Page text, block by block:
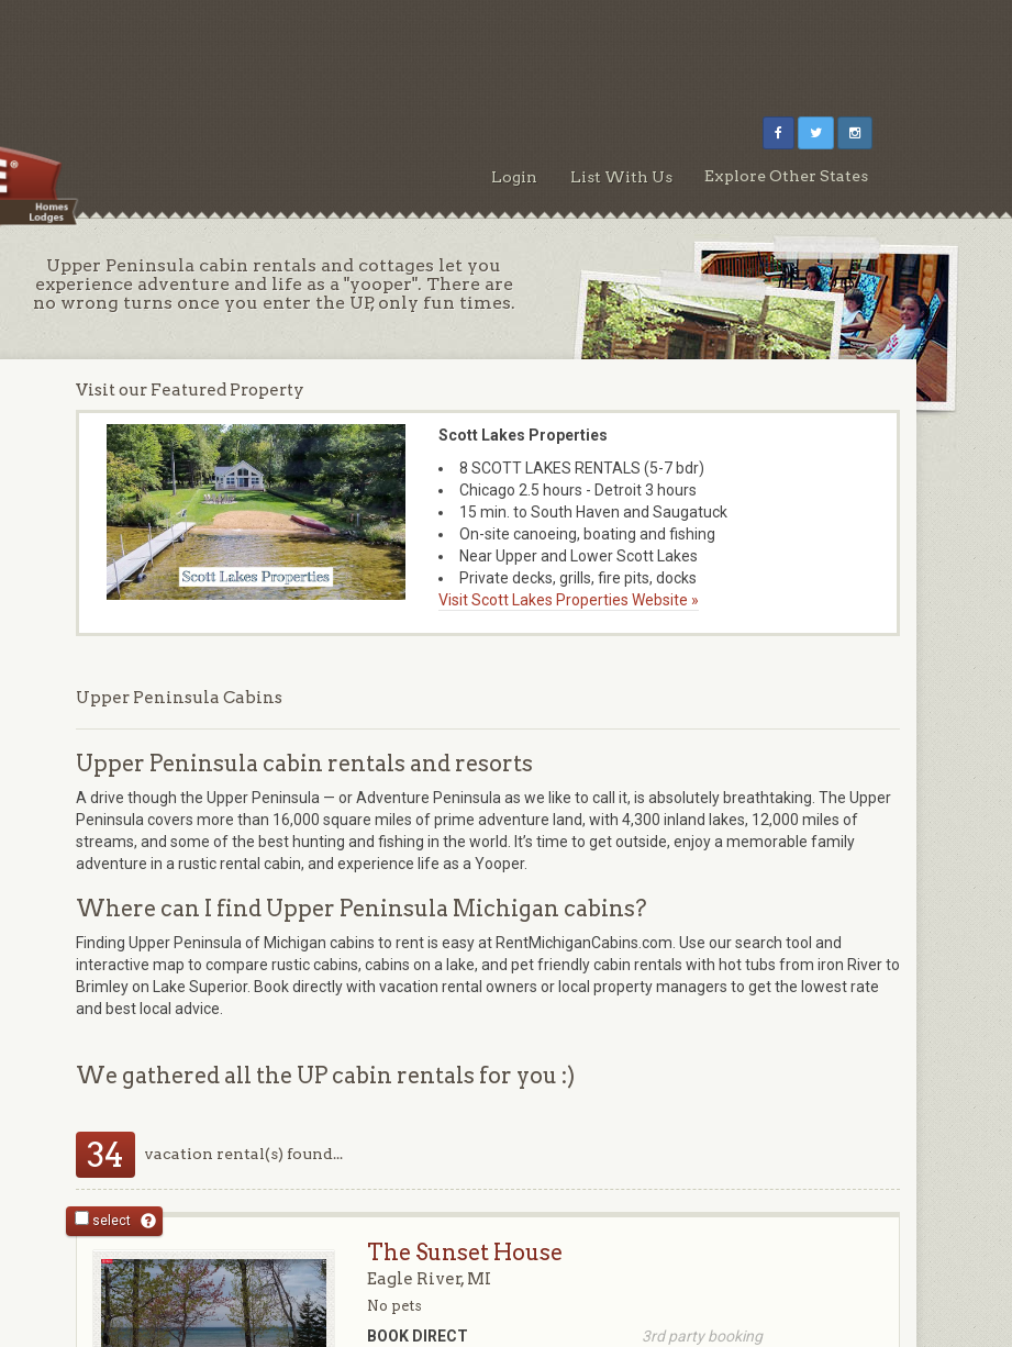
Login List With Us Explore Other States
Upper Peninsula cabin rentals and cottages let you
experience adventure and life as a "yooper". There are
no wrong turns once you enter the UP, only fun times.
Visit our Featured Property
Scott Lakes Properties
8 SCOTT LAKES RENTALS (5-7 bdr)
Chicago 2.5 hours - Detroit 3 hours
15 min. to South Haven and Saugatuck
On-site canoeing, boating and fishing
Near Upper and Lower Scott Lakes
Private decks, grills, fire pits, docks
Visit Scott Lakes Properties Website »
Upper Peninsula Cabins
Upper Peninsula cabin rentals and resorts
A drive though the Upper Peninsula — or Adventure Peninsula as we like to call it, is absolutely breathtaking. The Upper
Peninsula covers more than 16,000 square miles of prime adventure land, with 4,300 inland lakes, 12,000 miles of
streams, and some of the best hunting and fishing in the world. It’s time to get outside, enjoy a memorable family
adventure in a rustic rental cabin, and experience life as a Yooper.
Where can I find Upper Peninsula Michigan cabins?
Finding Upper Peninsula of Michigan cabins to rent is easy at RentMichiganCabins.com. Use our search tool and
interactive map to compare rustic cabins, cabins on a lake, and pet friendly cabin rentals with hot tubs from iron River to
Brimley on Lake Superior. Book directly with vacation rental owners or local property managers to get the lowest rate
and best local advice.
We gathered all the UP cabin rentals for you :)
34 vacation rental(s) found...
select
The Sunset House
Eagle River, MI
No pets
BOOK DIRECT
3rd party booking